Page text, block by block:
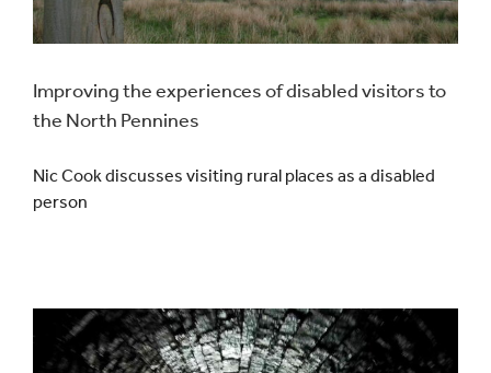
Improving the experiences of disabled visitors to
the North Pennines
Nic Cook discusses visiting rural places as a disabled
person